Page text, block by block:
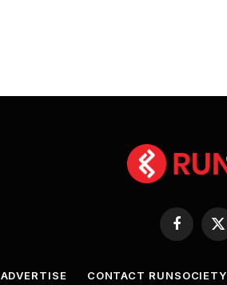
Facebook
X
ADVERTISE CONTACT RUNSOCIETY